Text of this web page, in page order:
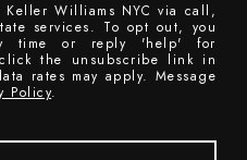
Williams NYC via call,
services. To opt out, you
time or reply 'help' for
the unsubscribe link in
rates may apply. Message
Policy.